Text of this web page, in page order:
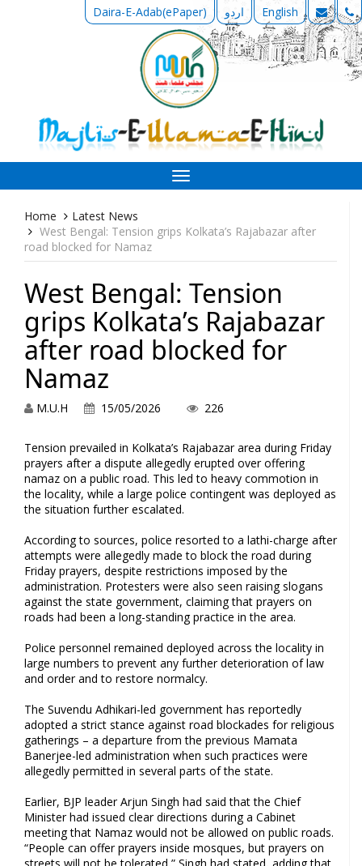
Daira-E-Adab(ePaper) اردو English
Toggle
navigation
Home
Latest News
West Bengal: Tension grips Kolkata’s Rajabazar after
road blocked for Namaz
West Bengal: Tension
grips Kolkata’s Rajabazar
after road blocked for
Namaz
M.U.H 15/05/2026 226
Tension prevailed in Kolkata’s Rajabazar area during Friday
prayers after a dispute allegedly erupted over offering
namaz on a public road. This led to heavy commotion in
the locality, while a large police contingent was deployed as
the situation further escalated.
According to sources, police resorted to a lathi-charge after
attempts were allegedly made to block the road during
Friday prayers, despite restrictions imposed by the
administration. Protesters were also seen raising slogans
against the state government, claiming that prayers on
roads had been a long-standing practice in the area.
Police personnel remained deployed across the locality in
large numbers to prevent any further deterioration of law
and order and to restore normalcy.
The Suvendu Adhikari-led government has reportedly
adopted a strict stance against road blockades for religious
gatherings – a departure from the previous Mamata
Banerjee-led administration when such practices were
allegedly permitted in several parts of the state.
Earlier, BJP leader Arjun Singh had said that the Chief
Minister had issued clear directions during a Cabinet
meeting that Namaz would not be allowed on public roads.
“People can offer prayers inside mosques, but prayers on
streets will not be tolerated,” Singh had stated, adding that